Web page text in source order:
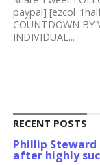
paypal]
COUNTDOWN BY
INDIVIDUAL...
RECENT POSTS
Phillip
after highly